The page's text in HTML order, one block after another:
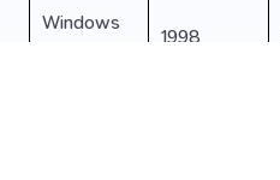
Windows
1998